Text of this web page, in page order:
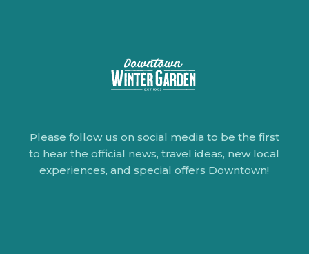
Please follow us on social media to be the first
to hear the official news, travel ideas, new local
experiences, and special offers Downtown!